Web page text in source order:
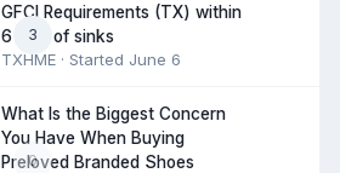
3
GFCI Requirements (TX) within
6 feet of sinks
TXHME · Started June 6
0
What Is the Biggest Concern
You Have When Buying
Preloved Branded Shoes